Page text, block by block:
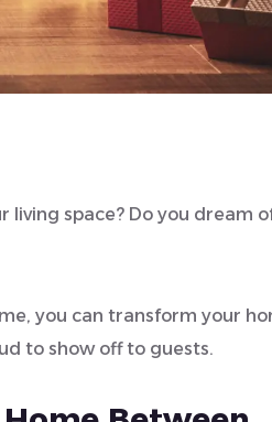
space? Do you dream
you can transform your
to show off to guests.